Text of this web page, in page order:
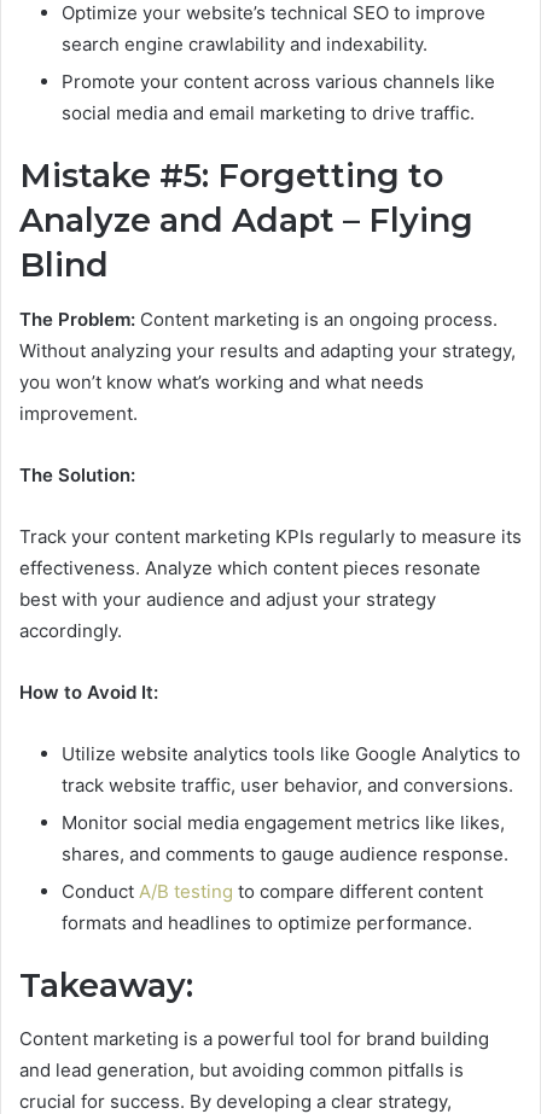
Optimize your website’s technical SEO to improve
search engine crawlability and indexability.
Promote your content across various channels like
social media and email marketing to drive traffic.
Mistake #5: Forgetting to
Analyze and Adapt – Flying
Blind
The Problem: Content marketing is an ongoing process.
Without analyzing your results and adapting your strategy,
you won’t know what’s working and what needs
improvement.
The Solution:
Track your content marketing KPIs regularly to measure its
effectiveness. Analyze which content pieces resonate
best with your audience and adjust your strategy
accordingly.
How to Avoid It:
Utilize website analytics tools like Google Analytics to
track website traffic, user behavior, and conversions.
Monitor social media engagement metrics like likes,
shares, and comments to gauge audience response.
Conduct A/B testing to compare different content
formats and headlines to optimize performance.
Takeaway:
Content marketing is a powerful tool for brand building
and lead generation, but avoiding common pitfalls is
crucial for success. By developing a clear strategy,